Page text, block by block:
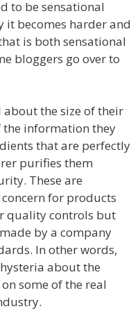
to be sensational
it becomes harder and
is both sensational
bloggers go over to
about the size of their
the information they
that are perfectly
purifies them
These are
for products
quality controls but
by a company
In other words,
about the
some of the real